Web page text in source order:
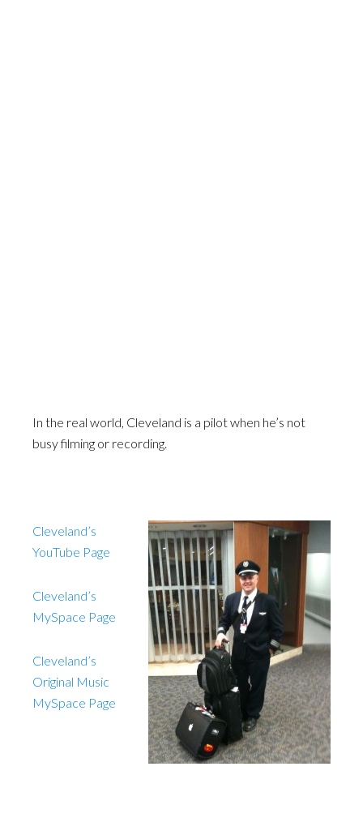
In the real world, Cleveland is a pilot when he’s not
busy filming or recording.
Cleveland’s
YouTube Page
Cleveland’s
MySpace Page
Cleveland’s
Original Music
MySpace Page